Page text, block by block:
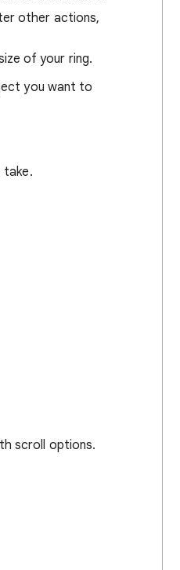
other actions,
of your ring.
you want to
take.
scroll options.